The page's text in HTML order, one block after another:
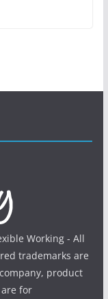
Working - All
trademarks are
product
for